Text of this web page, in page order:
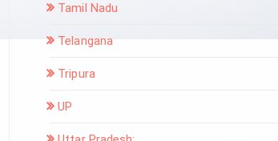
Tamil Nadu
Telangana
Tripura
UP